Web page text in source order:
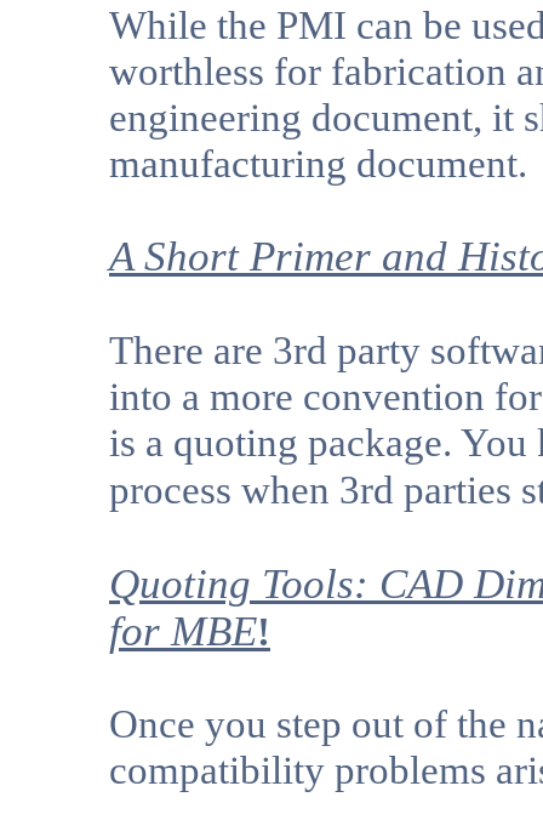
While the PMI can be
worthless for fabrication
engineering document, it
manufacturing document.
A Short Primer and
There are 3rd party
into a more convention
is a quoting package.
process when 3rd parties
Quoting Tools: CAD
for MBE!
Once you step out of the
compatibility problems